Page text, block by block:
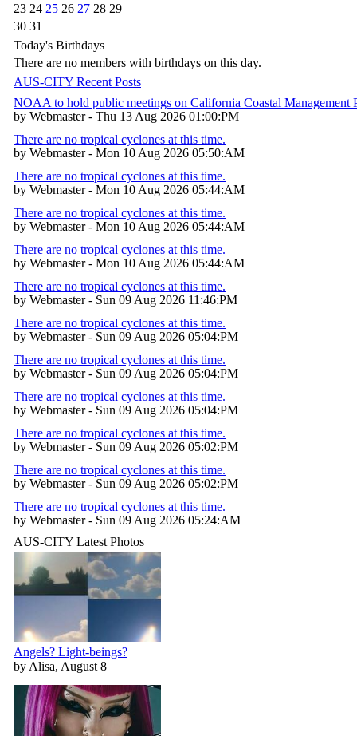
23 24 25 26 27 28 29
30 31
Today's Birthdays
There are no members with birthdays on this day.
AUS-CITY Recent Posts
NOAA to hold public meetings on California Coastal Management
by Webmaster - Thu 13 Aug 2026 01:00:PM
There are no tropical cyclones at this time.
by Webmaster - Mon 10 Aug 2026 05:50:AM
There are no tropical cyclones at this time.
by Webmaster - Mon 10 Aug 2026 05:44:AM
There are no tropical cyclones at this time.
by Webmaster - Mon 10 Aug 2026 05:44:AM
There are no tropical cyclones at this time.
by Webmaster - Mon 10 Aug 2026 05:44:AM
There are no tropical cyclones at this time.
by Webmaster - Sun 09 Aug 2026 11:46:PM
There are no tropical cyclones at this time.
by Webmaster - Sun 09 Aug 2026 05:04:PM
There are no tropical cyclones at this time.
by Webmaster - Sun 09 Aug 2026 05:04:PM
There are no tropical cyclones at this time.
by Webmaster - Sun 09 Aug 2026 05:04:PM
There are no tropical cyclones at this time.
by Webmaster - Sun 09 Aug 2026 05:02:PM
There are no tropical cyclones at this time.
by Webmaster - Sun 09 Aug 2026 05:02:PM
There are no tropical cyclones at this time.
by Webmaster - Sun 09 Aug 2026 05:24:AM
AUS-CITY Latest Photos
Angels? Light-beings?
by Alisa, August 8